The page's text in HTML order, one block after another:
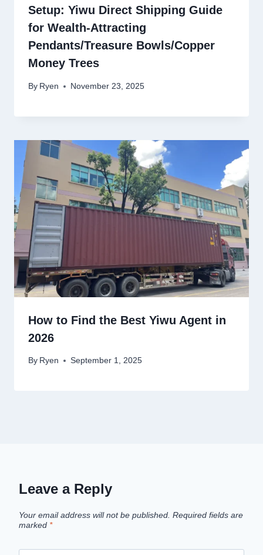
Setup: Yiwu Direct Shipping Guide
for Wealth-Attracting
Pendants/Treasure Bowls/Copper
Money Trees
By Ryen November 23, 2025
How to Find the Best Yiwu Agent in
2026
By Ryen September 1, 2025
Leave a Reply
Your email address will not be published. Required fields are
marked *